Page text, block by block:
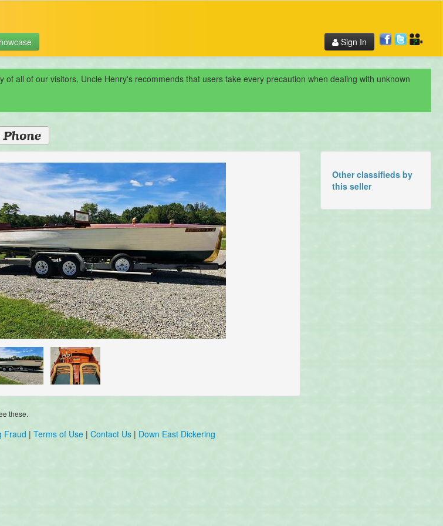
Sign In
all of our visitors, Uncle Henry's recommends that users take every precaution when dealing with unknown
these.
Other classifieds by
this seller
Fraud | Terms of Use | Contact Us | Down East Dickering